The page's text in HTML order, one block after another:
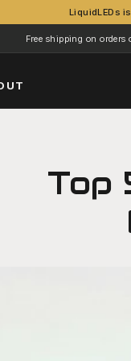
LiquidLEDs
Free shipping on orders
Top